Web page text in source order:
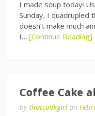
I made soup today!
Sunday, I quadrupled
doesn’t make much
I… [Continue Reading]
Coffee Cake
bythatcookgirl on